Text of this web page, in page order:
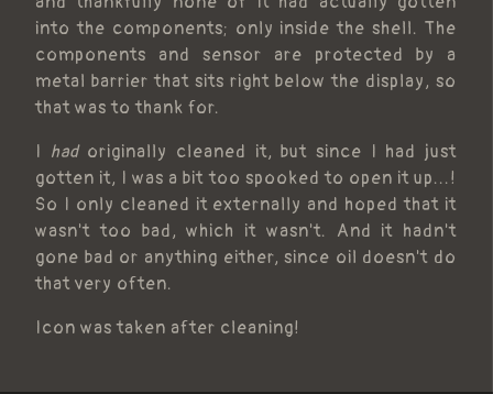
into the components; only inside the shell. The
components and sensor are protected by a
metal barrier that sits right below the display, so
that was to thank for.
I hadoriginally cleaned it, but since I had just
gotten it, I was a bit too spooked to open it up...!
So I only cleaned it externally and hoped that it
wasn't too bad, which it wasn't. And it hadn't
gone bad or anything either, since oil doesn't do
that very often.
Icon was taken after cleaning!